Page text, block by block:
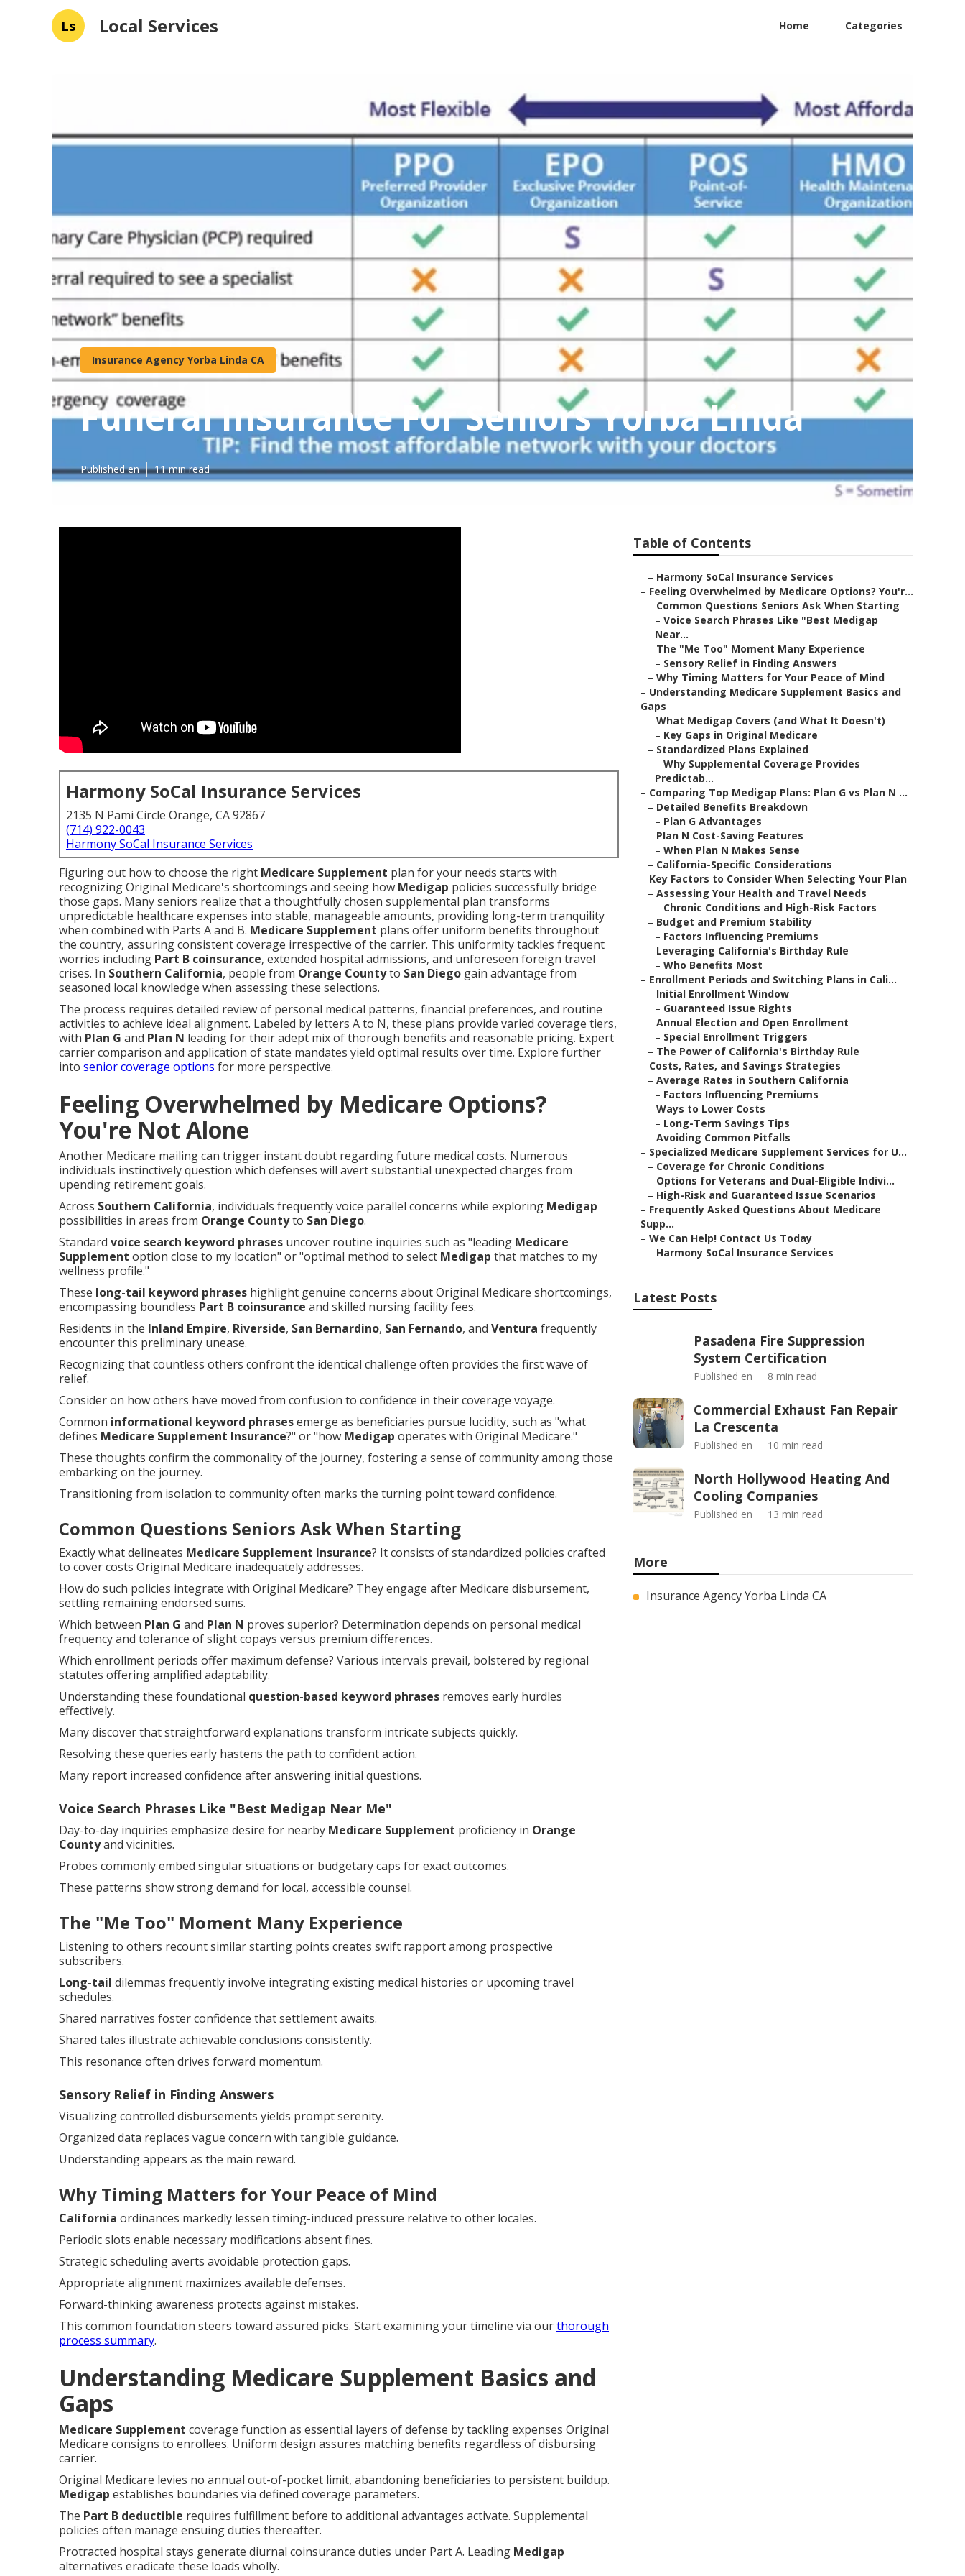
Ls Local Services Home Categories
Insurance Agency Yorba Linda CA
Funeral Insurance For Seniors Yorba Linda
Published en 11 min read
Harmony SoCal Insurance Services
2135 N Pami Circle Orange, CA 92867
(714) 922-0043
Harmony SoCal Insurance Services
Figuring out how to choose the right Medicare Supplement plan for your needs starts with
recognizing Original Medicare's shortcomings and seeing how Medigap policies successfully bridge
those gaps. Many seniors realize that a thoughtfully chosen supplemental plan transforms
unpredictable healthcare expenses into stable, manageable amounts, providing long-term tranquility
when combined with Parts A and B. Medicare Supplement plans offer uniform benefits throughout
the country, assuring consistent coverage irrespective of the carrier. This uniformity tackles frequent
worries including Part B coinsurance, extended hospital admissions, and unforeseen foreign travel
crises. In Southern California, people from Orange Countyto San Diego gain advantage from
seasoned local knowledge when assessing these selections.
The process requires detailed review of personal medical patterns, financial preferences, and routine
activities to achieve ideal alignment. Labeled by letters A to N, these plans provide varied coverage tiers,
with Plan G and Plan N leading for their adept mix of thorough benefits and reasonable pricing. Expert
carrier comparison and application of state mandates yield optimal results over time. Explore further
into senior coverage options for more perspective.
Feeling Overwhelmed by Medicare Options?
You're Not Alone
Another Medicare mailing can trigger instant doubt regarding future medical costs. Numerous
individuals instinctively question which defenses will avert substantial unexpected charges from
upending retirement goals.
Across Southern California, individuals frequently voice parallel concerns while exploring Medigap
possibilities in areas from Orange Countyto San Diego.
Standard voice search keyword phrases uncover routine inquiries such as "leading Medicare
Supplement option close to my location" or "optimal method to select Medigap that matches to my
wellness profile."
These long-tail keyword phrases highlight genuine concerns about Original Medicare shortcomings,
encompassing boundless Part B coinsurance and skilled nursing facility fees.
Residents in the Inland Empire, Riverside, San Bernardino, San Fernando, and Ventura frequently
encounter this preliminary unease.
Recognizing that countless others confront the identical challenge often provides the first wave of
relief.
Consider on how others have moved from confusion to confidence in their coverage voyage.
Common informational keyword phrasesemerge as beneficiaries pursue lucidity, such as "what
defines Medicare Supplement Insurance?" or "how Medigap operates with Original Medicare."
These thoughts confirm the commonality of the journey, fostering a sense of community among those
embarking on the journey.
Transitioning from isolation to community often marks the turning point toward confidence.
Common Questions Seniors Ask When Starting
Exactly what delineates Medicare Supplement Insurance? It consists of standardized policies crafted
to cover costs Original Medicare inadequately addresses.
How do such policies integrate with Original Medicare? They engage after Medicare disbursement,
settling remaining endorsed sums.
Which between Plan G and Plan N proves superior? Determination depends on personal medical
frequency and tolerance of slight copays versus premium differences.
Which enrollment periods offer maximum defense? Various intervals prevail, bolstered by regional
statutes offering amplified adaptability.
Understanding these foundational question-based keyword phrases removes early hurdles
effectively.
Many discover that straightforward explanations transform intricate subjects quickly.
Resolving these queries early hastens the path to confident action.
Many report increased confidence after answering initial questions.
Voice Search Phrases Like "Best Medigap Near Me"
Day-to-day inquiries emphasize desire for nearby Medicare Supplement proficiency in Orange
Countyand vicinities.
Probes commonly embed singular situations or budgetary caps for exact outcomes.
These patterns show strong demand for local, accessible counsel.
The "Me Too" Moment Many Experience
Listening to others recount similar starting points creates swift rapport among prospective
subscribers.
Long-tail dilemmas frequently involve integrating existing medical histories or upcoming travel
schedules.
Shared narratives foster confidence that settlement awaits.
Shared tales illustrate achievable conclusions consistently.
This resonance often drives forward momentum.
Sensory Relief in Finding Answers
Visualizing controlled disbursements yields prompt serenity.
Organized data replaces vague concern with tangible guidance.
Understanding appears as the main reward.
Why Timing Matters for Your Peace of Mind
California ordinances markedly lessen timing-induced pressure relative to other locales.
Periodic slots enable necessary modifications absent fines.
Strategic scheduling averts avoidable protection gaps.
Appropriate alignment maximizes available defenses.
Forward-thinking awareness protects against mistakes.
This common foundation steers toward assured picks. Start examining your timeline via ourthorough
process summary.
Understanding Medicare Supplement Basics and
Gaps
Medicare Supplement coverage function as essential layers of defense by tackling expenses Original
Medicare consigns to enrollees. Uniform design assures matching benefits regardless of disbursing
carrier.
Original Medicare levies no annual out-of-pocket limit, abandoning beneficiaries to persistent buildup.
Medigap establishes boundaries via defined coverage parameters.
The Part B deductible requires fulfillment before to additional advantages activate. Supplemental
policies often manage ensuing duties thereafter.
Protracted hospital stays generate diurnal coinsurance duties under Part A. Leading Medigap
alternatives eradicate these loads wholly.
Table of Contents
– Harmony SoCal Insurance Services
– Feeling Overwhelmed by Medicare Options? You'r...
– Common Questions Seniors Ask When Starting
– Voice Search Phrases Like "Best Medigap
Near...
– The "Me Too" Moment Many Experience
– Sensory Relief in Finding Answers
– Why Timing Matters for Your Peace of Mind
– Understanding Medicare Supplement Basics and
Gaps
– What Medigap Covers (and What It Doesn't)
– Key Gaps in Original Medicare
– Standardized Plans Explained
– Why Supplemental Coverage Provides
Predictab...
– Comparing Top Medigap Plans: Plan G vs Plan N ...
– Detailed Benefits Breakdown
– Plan G Advantages
– Plan N Cost-Saving Features
– When Plan N Makes Sense
– California-Specific Considerations
– Key Factors to Consider When Selecting Your Plan
– Assessing Your Health and Travel Needs
– Chronic Conditions and High-Risk Factors
– Budget and Premium Stability
– Factors Influencing Premiums
– Leveraging California's Birthday Rule
– Who Benefits Most
– Enrollment Periods and Switching Plans in Cali...
– Initial Enrollment Window
– Guaranteed Issue Rights
– Annual Election and Open Enrollment
– Special Enrollment Triggers
– The Power of California's Birthday Rule
– Costs, Rates, and Savings Strategies
– Average Rates in Southern California
– Factors Influencing Premiums
– Ways to Lower Costs
– Long-Term Savings Tips
– Avoiding Common Pitfalls
– Specialized Medicare Supplement Services for U...
– Coverage for Chronic Conditions
– Options for Veterans and Dual-Eligible Indivi...
– High-Risk and Guaranteed Issue Scenarios
– Frequently Asked Questions About Medicare
Supp...
– We Can Help! Contact Us Today
– Harmony SoCal Insurance Services
Latest Posts
Pasadena Fire Suppression
System Certification
Published en 8 min read
Commercial Exhaust Fan Repair
La Crescenta
Published en 10 min read
North Hollywood Heating And
Cooling Companies
Published en 13 min read
More
Insurance Agency Yorba Linda CA